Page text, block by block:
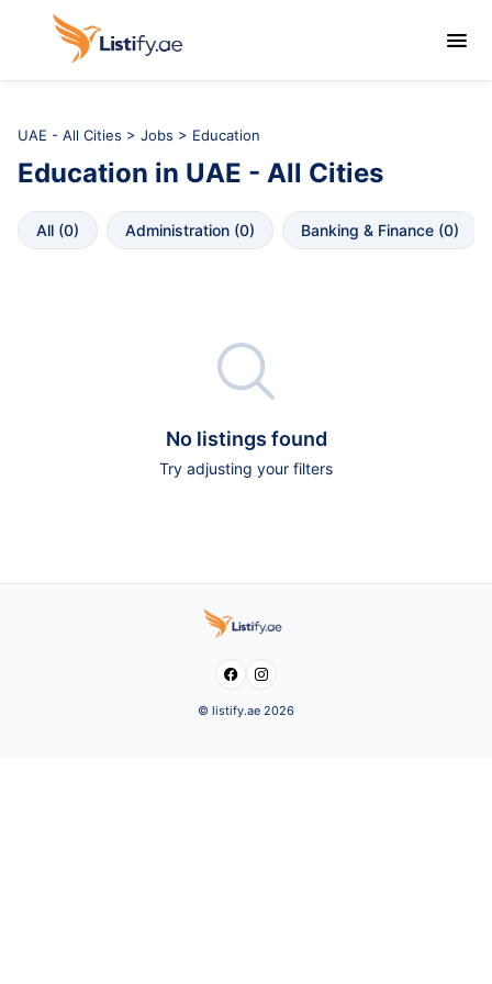

UAE - All Cities > Jobs > Education
Education in UAE - All Cities
All (0) Administration (0) Banking & Finance (0)

No listings found
Try adjusting your filters
 
© listify.ae 2026